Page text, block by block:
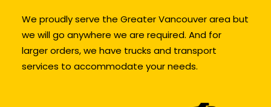
We proudly serve the Greater Vancouver area but
we will go anywhere we are required. And for
larger orders, we have trucks and transport
services to accommodate your needs.